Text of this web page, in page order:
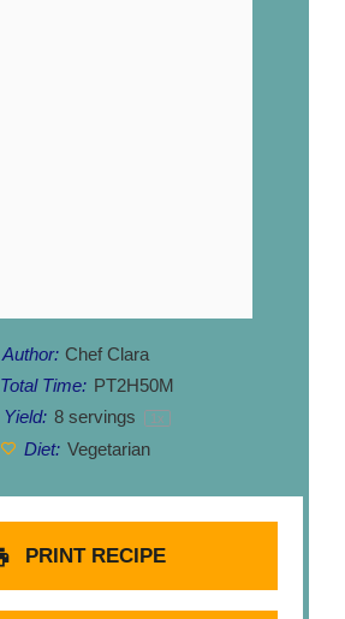
Author: Chef Clara
Total Time: PT2H50M
Yield: 8servings 1 x
Diet: Vegetarian
PRINT RECIPE